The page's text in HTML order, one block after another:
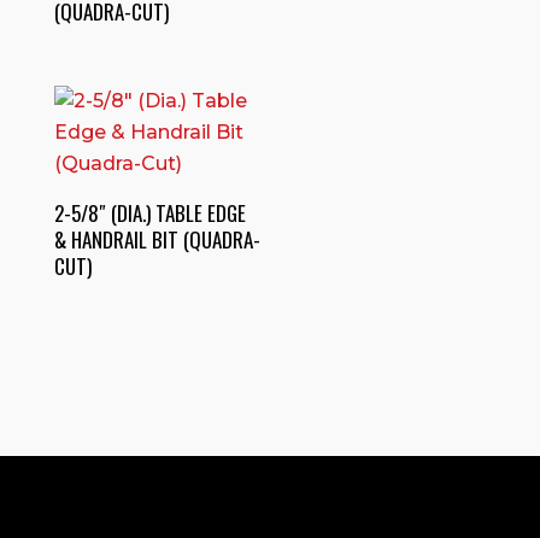
(QUADRA-CUT)
2-5/8″ (DIA.) TABLE EDGE
& HANDRAIL BIT (QUADRA-
CUT)